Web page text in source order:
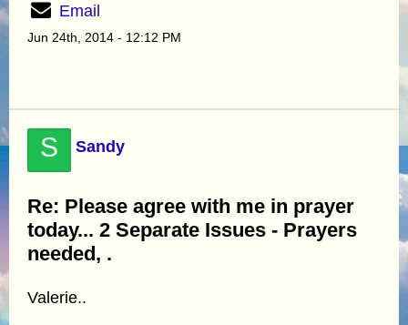
Email
Jun 24th, 2014 - 12:12 PM
S Sandy
Re: Please agree with me in prayer
today... 2 Separate Issues - Prayers
needed, .
Valerie..